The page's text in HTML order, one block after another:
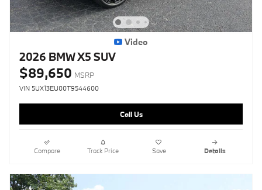
Video
2026 BMW X5 SUV
$89,650 MSRP
VIN 5UX13EU00T9544600
Call Us
Compare Track Price Save Details